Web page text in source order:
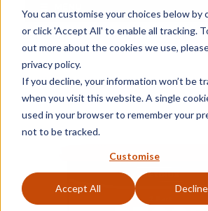
You can customise your choices below by
or click 'Accept All' to enable all tracking.
out more about the cookies we use,
privacy policy.
If you decline, your information won’t be
when you visit this website. A single
used in your browser to remember your
not to be tracked.
Customise
Accept All Decline
Home» Product Category »Glazing Accessories»
Metolux All-purpose Décor Filler